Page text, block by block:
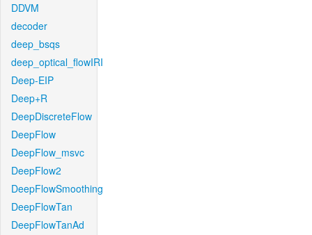
DDVM
decoder
deep_bsqs
deep_optical_flowIRI
Deep-EIP
Deep+R
DeepDiscreteFlow
DeepFlow
DeepFlow_msvc
DeepFlow2
DeepFlowSmoothing
DeepFlowTan
DeepFlowTanAd